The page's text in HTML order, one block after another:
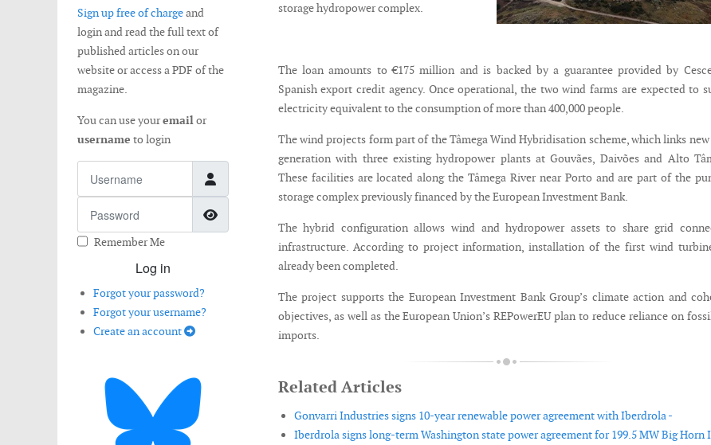
Sign up free of chargeand
login and read the full text of
published articles on our
website or access a PDF of the
magazine.
You can use youremailor
username to login
Show Password
Remember Me
Log in
Forgot your password?
Forgot your username?
Create an account
storage hydropower complex.
The loan amounts to €175 million and is backed by a guarantee provided by
Spanish export credit agency. Once operational, the two wind farms are expected to
electricity equivalent to the consumption of more than 400,000 people.
The wind projects form part of the Tâmega Wind Hybridisation scheme, which links
generation with three existing hydropower plants at Gouvães, Daivões and Alto
These facilities are located along the Tâmega River near Porto and are part of the
storage complex previously financed by the European Investment Bank.
The hybrid configuration allows wind and hydropower assets to share grid
infrastructure. According to project information, installation of the first wind
already been completed.
The project supports the European Investment Bank Group’s climate action and
objectives, as well as the European Union’s REPowerEU plan to reduce reliance on
imports.
Related Articles
Gonvarri Industries signs 10-year renewable power agreement with Iberdrola -
Iberdrola signs long-term Washington state power agreement for 199.5 MW Big Horn I